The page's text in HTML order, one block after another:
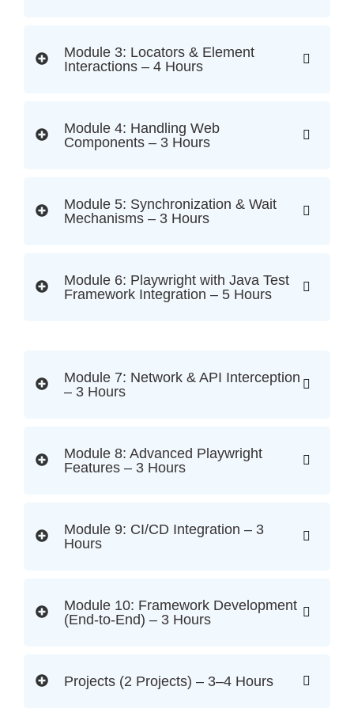
Module 3: Locators & Element
Interactions – 4 Hours
Module 4: Handling Web
Components – 3 Hours
Module 5: Synchronization & Wait
Mechanisms – 3 Hours
Module 6: Playwright with Java Test
Framework Integration – 5 Hours
Module 7: Network & API Interception
– 3 Hours
Module 8: Advanced Playwright
Features – 3 Hours
Module 9: CI/CD Integration – 3
Hours
Module 10: Framework Development
(End-to-End) – 3 Hours
Projects (2 Projects) – 3–4 Hours